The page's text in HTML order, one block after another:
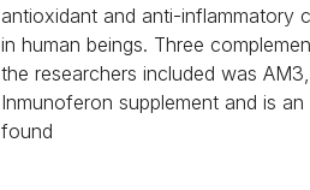
antioxidant and anti-inflammatory
in human beings. Three
the researchers included was
Inmunoferon supplement and is
found